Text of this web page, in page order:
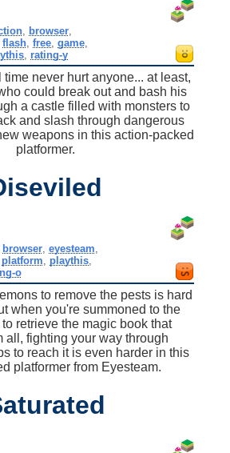
browser
,flash ,free ,game
rating-y
time never hurt anyone... at least,
could break out and bash his
a castle filled with monsters to
and slash through dangerous
weapons in this action-packed
platformer.
browser ,eyesteam
platform playthis
o
to remove the pests is hard
when you're summoned to the
retrieve the magic book that
all, fighting your way through
to reach it is even harder in this
platformer from Eyesteam.